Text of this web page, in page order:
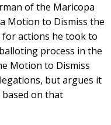
of the Maricopa
Motion to Dismiss the
actions he took to
process in the
Motion to Dismiss
but argues it
on that